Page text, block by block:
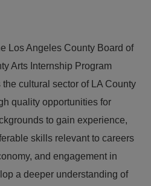
Los Angeles County Board of
Arts Internship Program
cultural sector of LA County
quality opportunities for
to gain experience,
skills relevant to careers
and engagement in
a deeper understanding of